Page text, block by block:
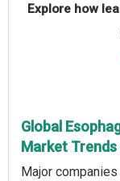
Explore how
Global
Market
Major